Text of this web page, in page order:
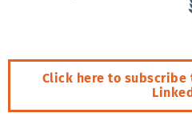
Click here to